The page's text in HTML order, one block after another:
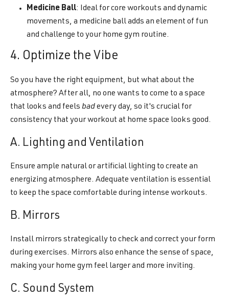
Medicine Ball: Ideal for core workouts and dynamic
movements, a medicine ball adds an element of fun
and challenge to your home gym routine.
4. Optimize the Vibe
So you have the right equipment, but what about the
atmosphere? After all, no one wants to come to a space
that looks and feels badevery day, so it's crucial for
consistency that your workout at home space looks good.
A. Lighting and Ventilation
Ensure ample natural or artificial lighting to create an
energizing atmosphere. Adequate ventilation is essential
to keep the space comfortable during intense workouts.
B. Mirrors
Install mirrors strategically to check and correct your form
during exercises. Mirrors also enhance the sense of space,
making your home gym feel larger and more inviting.
C. Sound System